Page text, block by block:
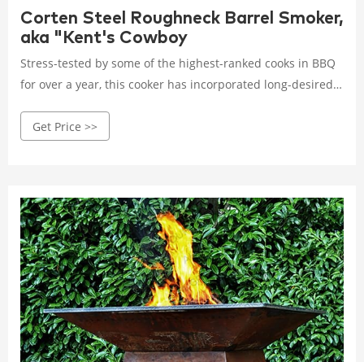
Corten Steel Roughneck Barrel Smoker,
aka "Kent's Cowboy
Stress-tested by some of the highest-ranked cooks in BBQ
for over a year, this cooker has incorporated long-desired
the competition trail. The raw Corten steel eliminates the
Get Price >>